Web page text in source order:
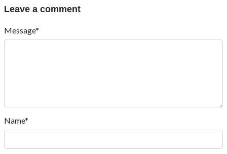
Leave a comment
Message*
Name*